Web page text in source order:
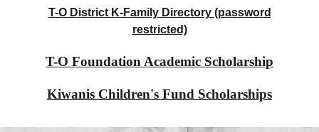
T-O District K-Family Directory (password
restricted)
T-O Foundation Academic Scholarship
Kiwanis Children's Fund Scholarships